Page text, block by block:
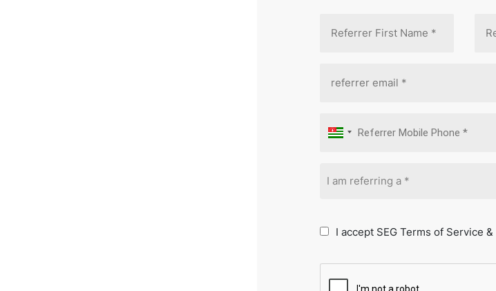
I am referring a *
I accept SEG Terms of Service &